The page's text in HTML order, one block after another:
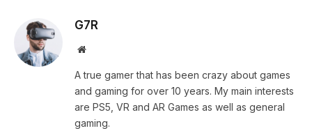
G7R
Website
A true gamer that has been crazy about games
and gaming for over 10 years. My main interests
are PS5, VR and AR Games as well as general
gaming.